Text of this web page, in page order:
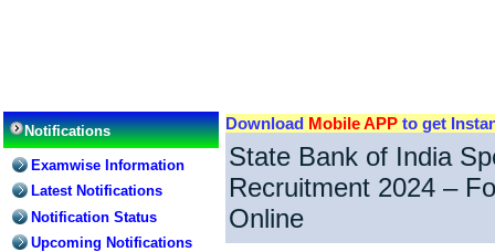
Notifications
Examwise Information
Latest Notifications
Notification Status
Upcoming Notifications
Download Mobile APP to get
State Bank of India
Recruitment 2024 –
Online